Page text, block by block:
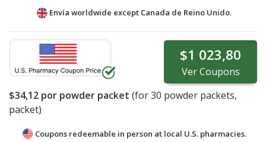
Envía worldwide except Canada de Reino Unido.
$1 023,80
VerCoupons
$34,12 por powder packet (for30 powder packets,
packet)
Coupons redeemable in person at local U.S. pharmacies.